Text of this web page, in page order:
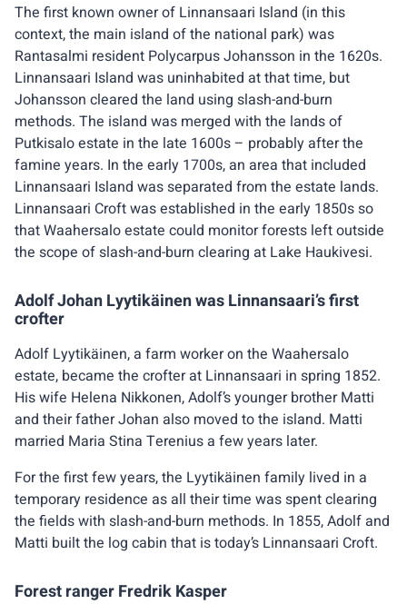
The first known owner of Linnansaari Island (in this
context, the main island of the national park) was
Rantasalmi resident Polycarpus Johansson in the 1620s.
Linnansaari Island was uninhabited at that time, but
Johansson cleared the land using slash-and-burn
methods. The island was merged with the lands of
Putkisalo estate in the late 1600s – probably after the
famine years. In the early 1700s, an area that included
Linnansaari Island was separated from the estate lands.
Linnansaari Croft was established in the early 1850s so
that Waahersalo estate could monitor forests left outside
the scope of slash-and-burn clearing at Lake Haukivesi.
Adolf Johan Lyytikäinen was Linnansaari’s first
crofter
Adolf Lyytikäinen, a farm worker on the Waahersalo
estate, became the crofter at Linnansaari in spring 1852.
His wife Helena Nikkonen, Adolf’s younger brother Matti
and their father Johan also moved to the island. Matti
married Maria Stina Terenius a few years later.
For the first few years, the Lyytikäinen family lived in a
temporary residence as all their time was spent clearing
the fields with slash-and-burn methods. In 1855, Adolf and
Matti built the log cabin that is today’s Linnansaari Croft.
Forest ranger Fredrik Kasper